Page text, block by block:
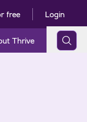
free Login
Thrive